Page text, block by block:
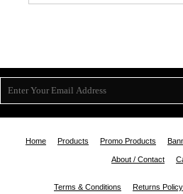
Home Products Promo Products
About / Contact
Terms & Conditions Returns Policy